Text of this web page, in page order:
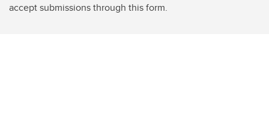
accept submissions through this form.